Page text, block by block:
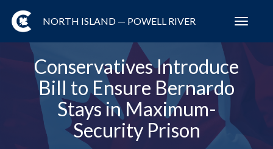
NORTH ISLAND — POWELL RIVER
Conservatives Introduce
Bill to Ensure Bernardo
Stays in Maximum-
Security Prison